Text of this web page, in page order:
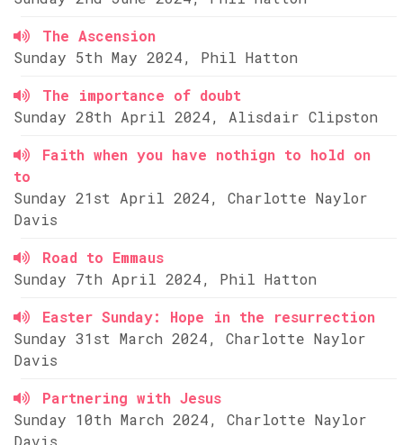
The Ascension
Sunday 5th May 2024, Phil Hatton
The importance of doubt
Sunday 28th April 2024, Alisdair Clipston
Faith when you have nothign to hold on
to
Sunday 21st April 2024, Charlotte Naylor
Davis
Road to Emmaus
Sunday 7th April 2024, Phil Hatton
Easter Sunday: Hope in the resurrection
Sunday 31st March 2024, Charlotte Naylor
Davis
Partnering with Jesus
Sunday 10th March 2024, Charlotte Naylor
Davis